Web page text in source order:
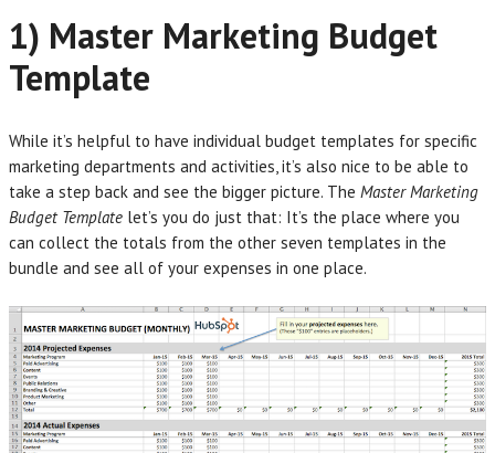
1) Master Marketing Budget
Template
While it’s helpful to have individual budget templates for specific
marketing departments and activities, it’s also nice to be able to
take a step back and see the bigger picture. The Master Marketing
Budget Template let’s you do just that: It’s the place where you
can collect the totals from the other seven templates in the
bundle and see all of your expenses in one place.